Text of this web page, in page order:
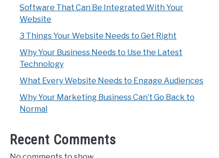
Software That Can Be Integrated With Your
Website
3 Things Your Website Needs to Get Right
Why Your Business Needs to Use the Latest
Technology
What Every Website Needs to Engage Audiences
Why Your Marketing Business Can’t Go Back to
Normal
Recent Comments